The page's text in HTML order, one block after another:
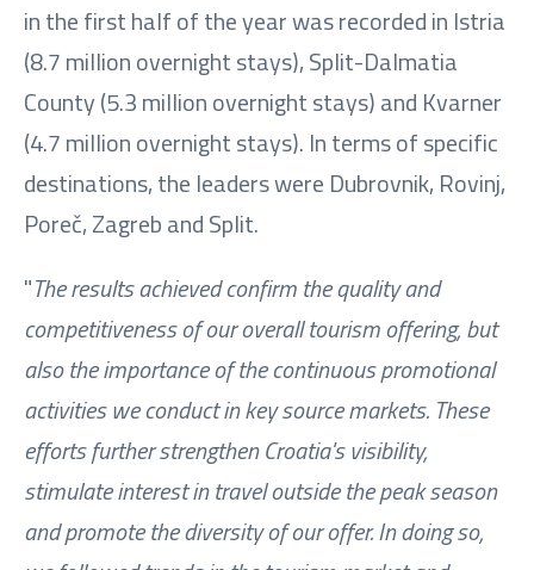
in the first half of the year was recorded in Istria
(8.7 million overnight stays), Split-Dalmatia
County (5.3 million overnight stays) and Kvarner
(4.7 million overnight stays). In terms of specific
destinations, the leaders were Dubrovnik, Rovinj,
Poreč, Zagreb and Split.
"The results achieved confirm the quality and
competitiveness of our overall tourism offering, but
also the importance of the continuous promotional
activities we conduct in key source markets. These
efforts further strengthen Croatia's visibility,
stimulate interest in travel outside the peak season
and promote the diversity of our offer. In doing so,